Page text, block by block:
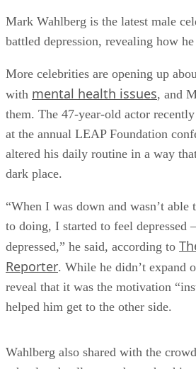
Mark Wahlberg is the latest male
battled depression, revealing how
More celebrities are opening up
with mental health issues, and
them. The 47-year-old actor
at the annual LEAP Foundation
altered his daily routine in a way
dark place.
“When I was down and wasn’t able
to doing, I started to feel
depressed,” he said, according to
Reporter. While he didn’t expand
reveal that it was the motivation
helped him get to the other side.
Wahlberg also shared with the